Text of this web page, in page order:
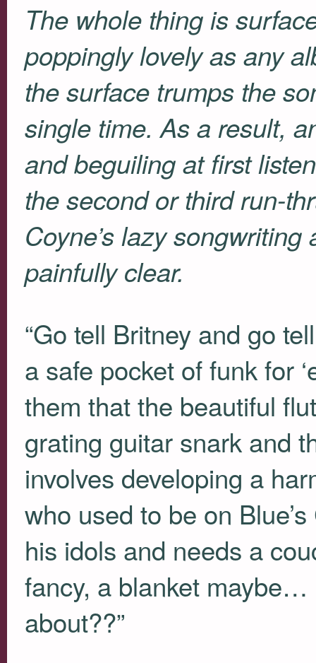
The whole thing is
poppingly lovely as any
the surface trumps the
single time. As a result,
and beguiling at first
the second or third run-
Coyne’s lazy
painfully clear.
“Go tell Britney and go
a safe pocket of funk for
them that the beautiful
grating guitar snark and
involves developing a
who used to be on
his idols and needs a
fancy, a blanket maybe…
about??”